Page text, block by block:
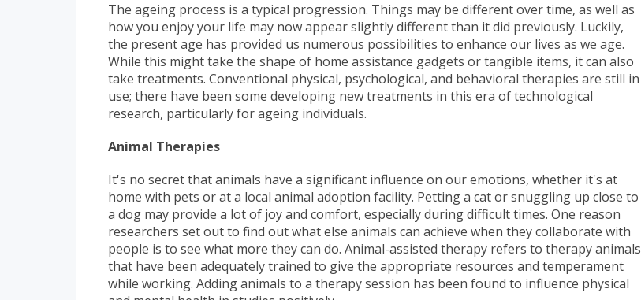
The ageing process is a typical progression. Things may be different over time, as well as
how you enjoy your life may now appear slightly different than it did previously. Luckily,
the present age has provided us numerous possibilities to enhance our lives as we age.
While this might take the shape of home assistance gadgets or tangible items, it can also
take treatments. Conventional physical, psychological, and behavioral therapies are still in
use; there have been some developing new treatments in this era of technological
research, particularly for ageing individuals.
Animal Therapies
It's no secret that animals have a significant influence on our emotions, whether it's at
home with pets or at a local animal adoption facility. Petting a cat or snuggling up close to
a dog may provide a lot of joy and comfort, especially during difficult times. One reason
researchers set out to find out what else animals can achieve when they collaborate with
people is to see what more they can do. Animal-assisted therapy refers to therapy animals
that have been adequately trained to give the appropriate resources and temperament
while working. Adding animals to a therapy session has been found to influence physical